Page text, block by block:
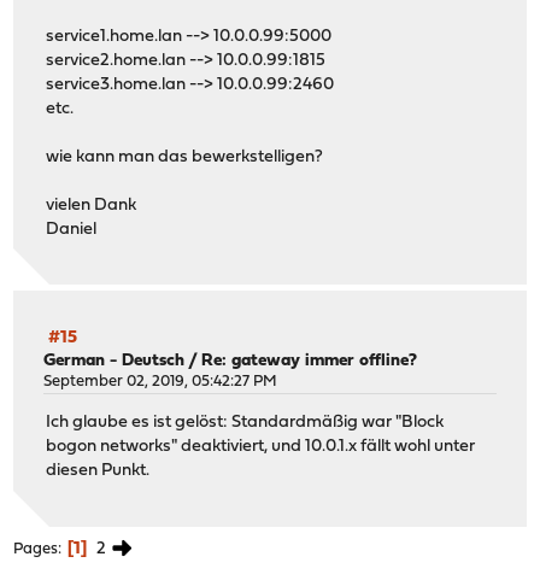
service1.home.lan --> 10.0.0.99:5000
service2.home.lan --> 10.0.0.99:1815
service3.home.lan --> 10.0.0.99:2460
etc.
wie kann man das bewerkstelligen?
vielen Dank
Daniel
#15
German - Deutsch /Re: gateway immer offline?
September 02, 2019, 05:42:27 PM
Ich glaube es ist gelöst: Standardmäßig war "Block
bogon networks" deaktiviert, und 10.0.1.x fällt wohl unter
diesen Punkt.
Pages 1 2